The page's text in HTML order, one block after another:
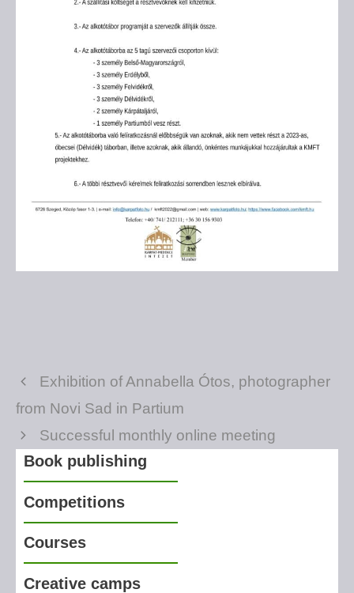
Exhibition of Annabella Ótos, photographer
from Novi Sad in Partium
Successful monthly online meeting
Book publishing
Competitions
Courses
Creative camps